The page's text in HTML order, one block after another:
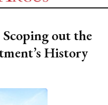
out the
History